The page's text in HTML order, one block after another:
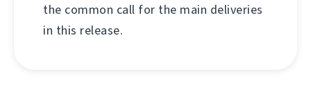
the common call for the main deliveries
in this release.